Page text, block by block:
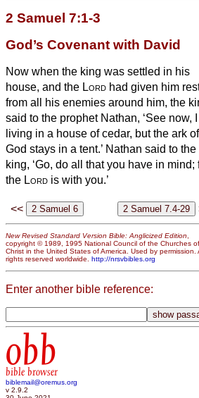
2 Samuel 7:1-3
God’s Covenant with David
Now when the king was settled in his
house, and the Lord had given him
from all his enemies around him, the
said to the prophet Nathan, ‘See now,
living in a house of cedar, but the ark of
God stays in a tent.’ Nathan said to the
king, ‘Go, do all that you have in mind;
the Lord is with you.’
<<
New Revised Standard Version Bible: Anglicized Edition,
copyright © 1989, 1995 National Council of the Churches of
Christ in the United States of America. Used by permission.
rights reserved worldwide. http://nrsvbibles.org
Enter another bible reference:
obb
bible browser
biblemail@oremus.org
v 2.9.2